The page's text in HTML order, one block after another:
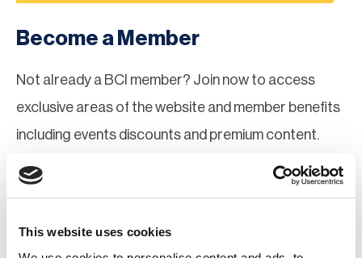
This website uses cookies
Become a Member
Not already a BCI member? Join now to access
exclusive areas of the website and member benefits
including events discounts and premium content.
Join Now
Register for a web account